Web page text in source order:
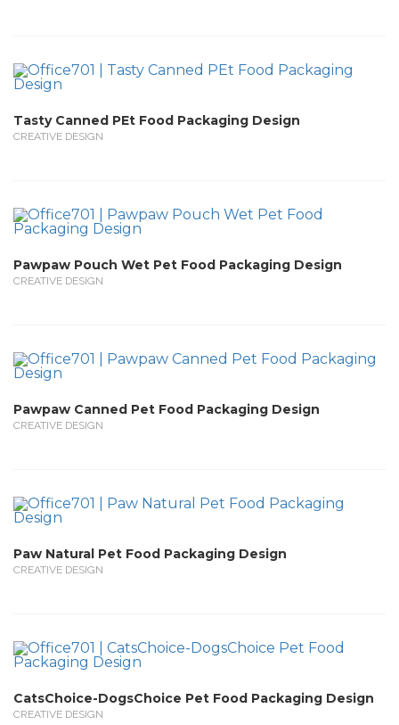
Tasty Canned PEt Food Packaging Design
CREATIVE DESIGN
Pawpaw Pouch Wet Pet Food Packaging Design
CREATIVE DESIGN
Pawpaw Canned Pet Food Packaging Design
CREATIVE DESIGN
Paw Natural Pet Food Packaging Design
CREATIVE DESIGN
CatsChoice-DogsChoice Pet Food Packaging Design
CREATIVE DESIGN